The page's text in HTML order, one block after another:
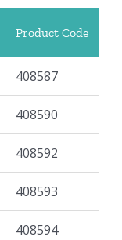
Product Code
408587
408590
408592
408593
408594